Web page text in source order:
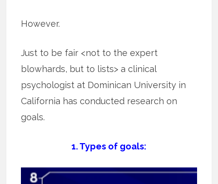
However.
Just to be fair <not to the expert
blowhards, but to lists> a clinical
psychologist at Dominican University in
California has conducted research on
goals.
1. Types of goals: